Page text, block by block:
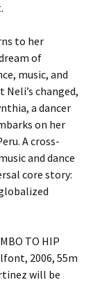
to her
of
music, and
changed,
a dancer
on her
A cross-
and dance
core story:
TO HIP
2006, 55m
will be